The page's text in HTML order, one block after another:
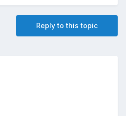
Reply to this topic